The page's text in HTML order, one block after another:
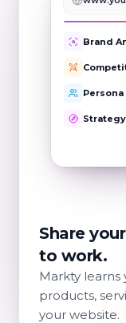
Brand
Persona
Strategy
Share
to work.
Markty learns
products,
your website.